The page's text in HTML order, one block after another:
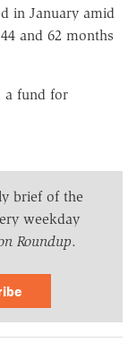
in January amid
and 62 months
a fund for
brief of the
weekday
Roundup.